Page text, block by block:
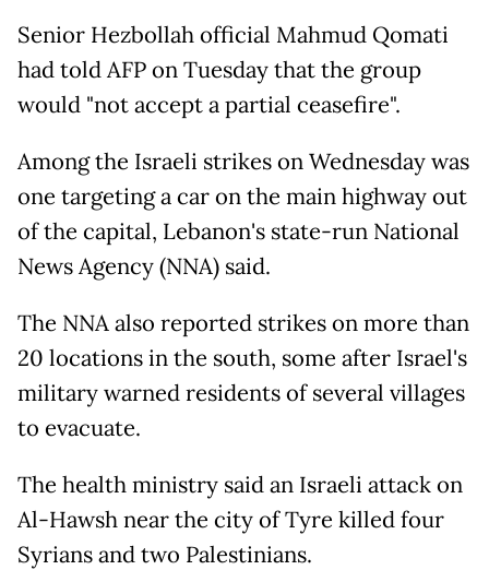
Senior Hezbollah official Mahmud Qomati
had told AFP on Tuesday that the group
would "not accept a partial ceasefire".
Among the Israeli strikes on Wednesday was
one targeting a car on the main highway out
of the capital, Lebanon's state-run National
News Agency (NNA) said.
The NNA also reported strikes on more than
20 locations in the south, some after Israel's
military warned residents of several villages
to evacuate.
The health ministry said an Israeli attack on
Al-Hawsh near the city of Tyre killed four
Syrians and two Palestinians.